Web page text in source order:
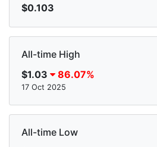
$0.103
All-time High
$1.03
86.07%
17 Oct 2025
All-time Low